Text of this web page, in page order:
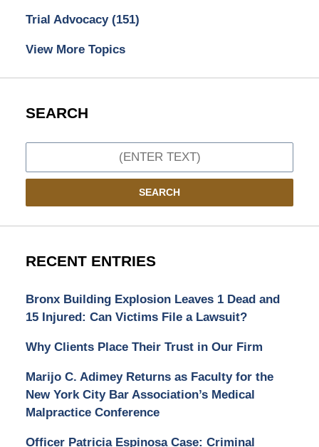
Trial Advocacy (151)
View More Topics
SEARCH
SEARCH
RECENT ENTRIES
Bronx Building Explosion Leaves 1 Dead and
15 Injured: Can Victims File a Lawsuit?
Why Clients Place Their Trust in Our Firm
Marijo C. Adimey Returns as Faculty for the
New York City Bar Association’s Medical
Malpractice Conference
Officer Patricia Espinosa Case: Criminal